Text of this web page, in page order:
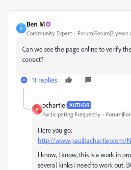
B
Ben M
Community Expert Forum|Forum|3 years
Can we see the page online to verify
correct?
11 replies
P
pchartier AUTHOR
Participating Frequently
Here you go:
http://www.paulitachartier.com/
I know, I know, this is a work in
several kinks I need to work out.